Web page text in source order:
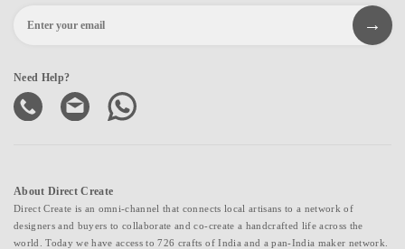
Need Help?
About Direct Create
Direct Create is an omni-channel that connects local artisans to a network of
designers and buyers to collaborate and co-create a handcrafted life across the
world. Today we have access to 726 crafts of India and a pan-India maker network.